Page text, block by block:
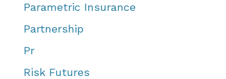
Parametric Insurance
Partnership
Pr
Risk Futures